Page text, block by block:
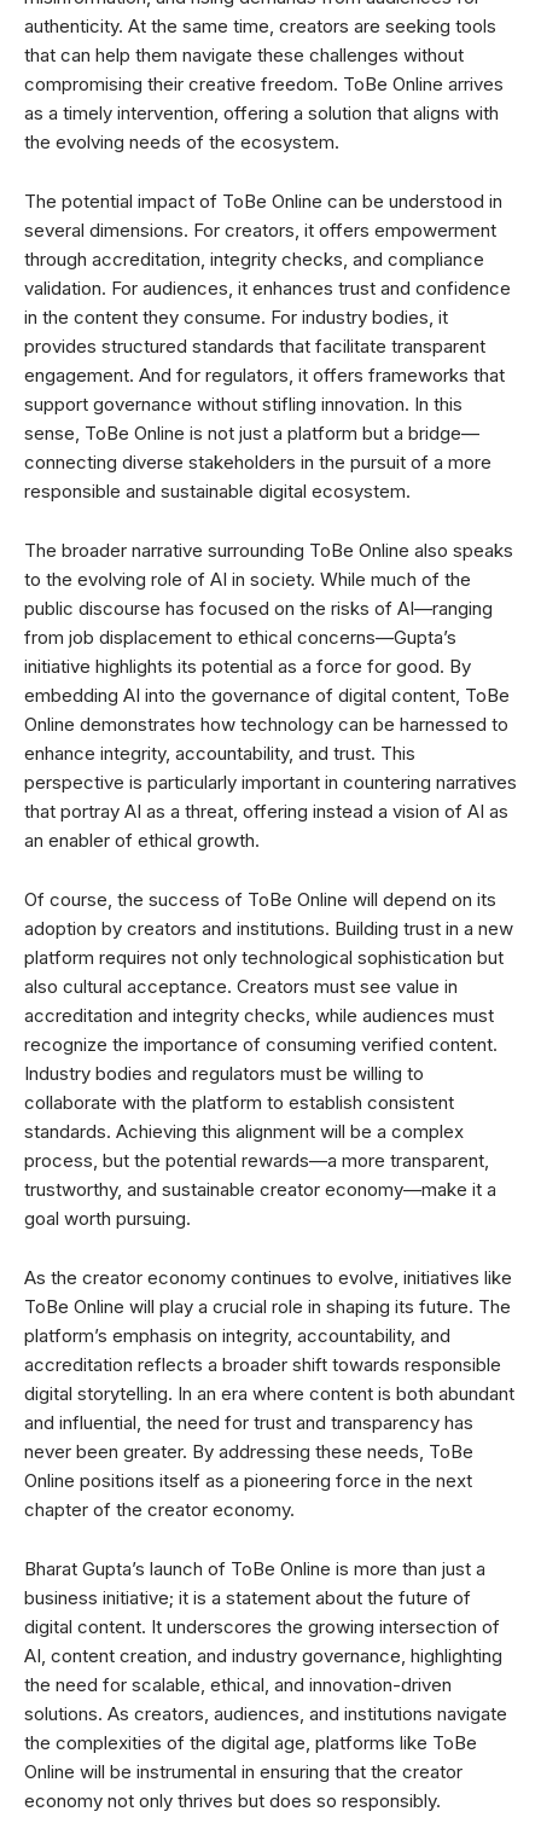
authenticity. At the same time, creators are seeking tools
that can help them navigate these challenges without
compromising their creative freedom. ToBe Online arrives
as a timely intervention, offering a solution that aligns with
the evolving needs of the ecosystem.
The potential impact of ToBe Online can be understood in
several dimensions. For creators, it offers empowerment
through accreditation, integrity checks, and compliance
validation. For audiences, it enhances trust and confidence
in the content they consume. For industry bodies, it
provides structured standards that facilitate transparent
engagement. And for regulators, it offers frameworks that
support governance without stifling innovation. In this
sense, ToBe Online is not just a platform but a bridge—
connecting diverse stakeholders in the pursuit of a more
responsible and sustainable digital ecosystem.
The broader narrative surrounding ToBe Online also speaks
to the evolving role of AI in society. While much of the
public discourse has focused on the risks of AI—ranging
from job displacement to ethical concerns—Gupta’s
initiative highlights its potential as a force for good. By
embedding AI into the governance of digital content, ToBe
Online demonstrates how technology can be harnessed to
enhance integrity, accountability, and trust. This
perspective is particularly important in countering narratives
that portray AI as a threat, offering instead a vision of AI as
an enabler of ethical growth.
Of course, the success of ToBe Online will depend on its
adoption by creators and institutions. Building trust in a new
platform requires not only technological sophistication but
also cultural acceptance. Creators must see value in
accreditation and integrity checks, while audiences must
recognize the importance of consuming verified content.
Industry bodies and regulators must be willing to
collaborate with the platform to establish consistent
standards. Achieving this alignment will be a complex
process, but the potential rewards—a more transparent,
trustworthy, and sustainable creator economy—make it a
goal worth pursuing.
As the creator economy continues to evolve, initiatives like
ToBe Online will play a crucial role in shaping its future. The
platform’s emphasis on integrity, accountability, and
accreditation reflects a broader shift towards responsible
digital storytelling. In an era where content is both abundant
and influential, the need for trust and transparency has
never been greater. By addressing these needs, ToBe
Online positions itself as a pioneering force in the next
chapter of the creator economy.
Bharat Gupta’s launch of ToBe Online is more than just a
business initiative; it is a statement about the future of
digital content. It underscores the growing intersection of
AI, content creation, and industry governance, highlighting
the need for scalable, ethical, and innovation-driven
solutions. As creators, audiences, and institutions navigate
the complexities of the digital age, platforms like ToBe
Online will be instrumental in ensuring that the creator
economy not only thrives but does so responsibly.